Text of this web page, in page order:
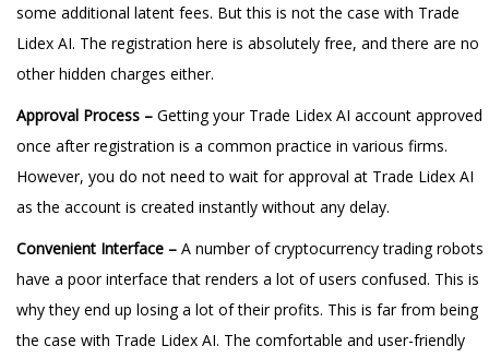
some additional latent fees. But this is not the case with Trade
Lidex AI. The registration here is absolutely free, and there are no
other hidden charges either.
Approval Process – Getting your Trade Lidex AI account approved
once after registration is a common practice in various firms.
However, you do not need to wait for approval at Trade Lidex AI
as the account is created instantly without any delay.
Convenient Interface – A number of cryptocurrency trading robots
have a poor interface that renders a lot of users confused. This is
why they end up losing a lot of their profits. This is far from being
the case with Trade Lidex AI. The comfortable and user-friendly